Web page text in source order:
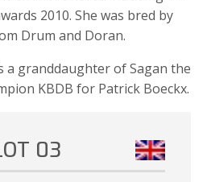
2010. She was bred by
Drum and Doran.
a granddaughter of Sagan the
KBDB for Patrick Boeckx.
03